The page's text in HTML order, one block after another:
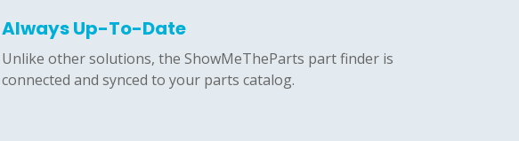
Always Up-To-Date
Unlike other solutions, the ShowMeTheParts part finder is
connected and synced to your parts catalog.